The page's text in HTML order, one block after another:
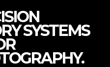
SYSTEMS